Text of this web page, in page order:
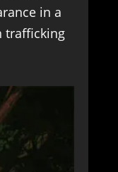
in a
trafficking